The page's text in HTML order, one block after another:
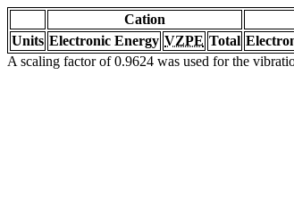
Cation
Units Electronic Energy VZPE Total
A scaling factor of 0.9624 was used for the